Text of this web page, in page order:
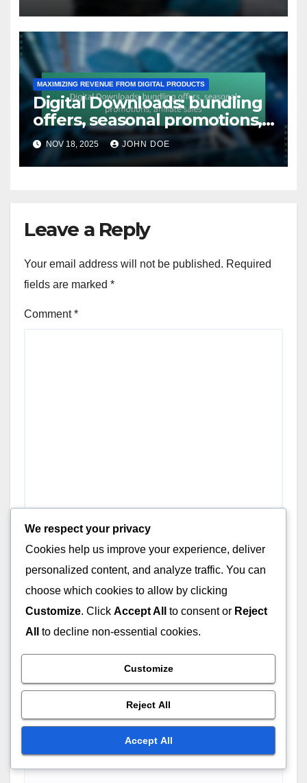
MAXIMIZING REVENUE FROM DIGITAL PRODUCTS
Digital Downloads: bundling
offers, seasonal promotions,
affiliate sales
NOV 18, 2025 JOHN DOE
Leave a Reply
Your email address will not be published. Required
fields are marked *
Comment*
Name*
Website
We respect your privacy
Cookies help us improve your experience, deliver
personalized content, and analyze traffic. You can
choose which cookies to allow by clicking
Customize. Click Accept All to consent or Reject
All
to decline non-essential cookies.
Customize
Reject All
Accept All